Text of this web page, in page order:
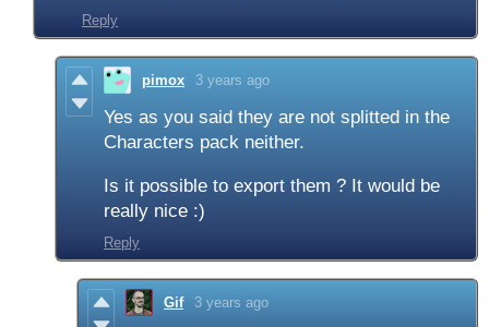
Reply
pimox 3 years ago
Yes as you said they are not splitted in the
Characters pack neither.
Is it possible to export them ? It would be
really nice :)
Reply
Gif 3 years ago